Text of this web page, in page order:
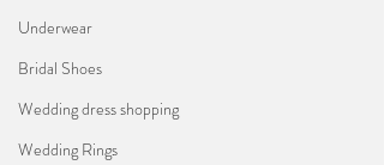
Underwear
Bridal Shoes
Wedding dress shopping
Wedding Rings